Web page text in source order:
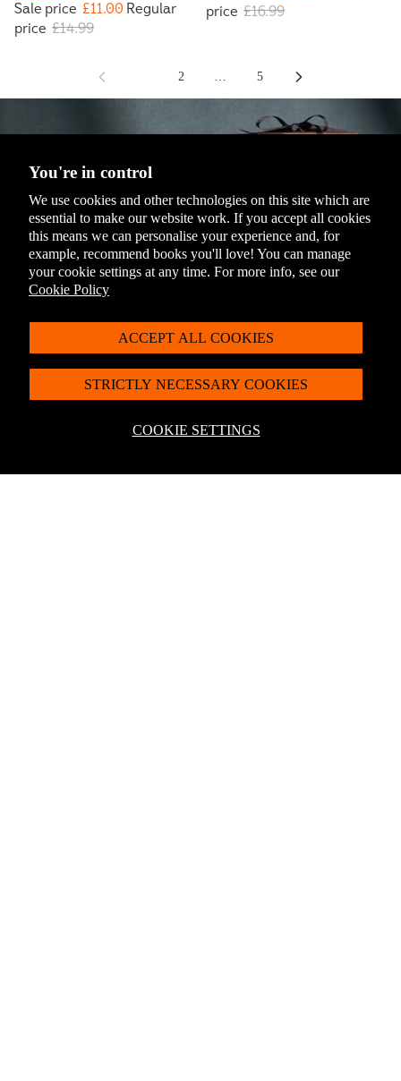
You're in control
We use cookies and other technologies on this site which are
essential to make our website work. If you accept all cookies
this means we can personalise your experience and, for
example, recommend books you'll love! You can manage
your cookie settings at any time. For more info, see our
Cookie Policy
COOKIE SETTINGS
ACCEPT ALL COOKIES
STRICTLY NECESSARY COOKIES
Sale price £11.00Regular
price £14.99
price £16.99
2 … 5
Penguin Isokon Donkey
For latest offers, products and more + 10% off